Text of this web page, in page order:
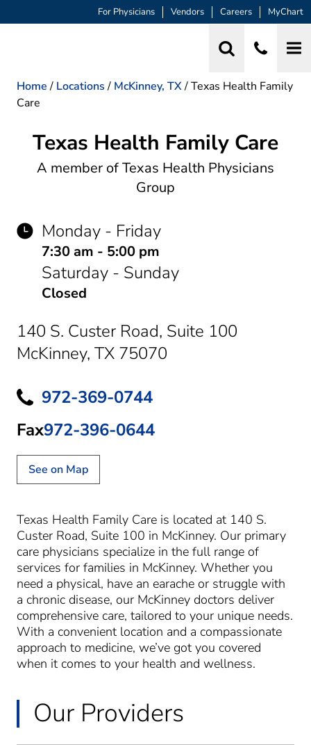
For Physicians Vendors Careers MyChart
Home / Locations / McKinney, TX/Texas Health Family
Care
Texas Health Family Care
Family Practice
A member of Texas Health Physicians
Group
Monday - Friday
7:30 am - 5:00 pm
Saturday - Sunday
Closed
140 S. Custer Road, Suite 100
McKinney, TX 75070
972-369-0744
Fax972-396-0644
See on Map
Texas Health Family Care is located at 140 S.
Custer Road, Suite 100 in McKinney. Our primary
care physicians specialize in the full range of
services for families in McKinney. Whether you
need a physical, have an earache or struggle with
a chronic disease, our McKinney doctors deliver
comprehensive care, tailored to your unique needs.
With a convenient location and a compassionate
approach to medicine, we’ve got you covered
when it comes to your health and wellness.
Our Providers